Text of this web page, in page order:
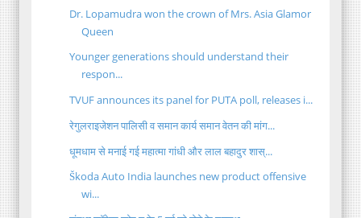
Dr. Lopamudra won the crown of Mrs. Asia Glamor
Queen
Younger generations should understand their
respon...
TVUF announces its panel for PUTA poll, releases i...
रेगुलराइजेशन पालिसी व समान कार्य समान वेतन की मांग...
धूमधाम से मनाई गई महात्मा गांधी और लाल बहादुर शास्...
Škoda Auto India launches new product offensive
wi...